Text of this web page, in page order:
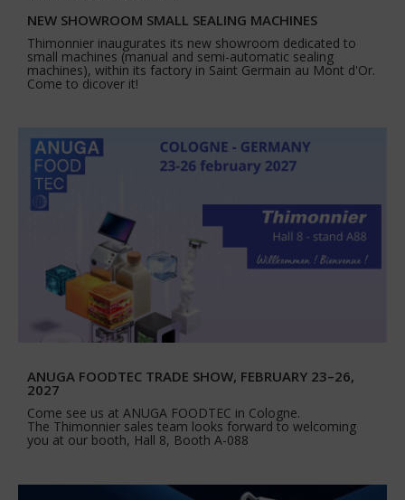
NEW SHOWROOM SMALL SEALING MACHINES
Thimonnier inaugurates its new showroom dedicated to
small machines (manual and semi-automatic sealing
machines), within its factory in Saint Germain au Mont d'Or.
Come to dicover it!
ANUGA FOODTEC TRADE SHOW, FEBRUARY 23–26,
2027
Come see us at ANUGA FOODTEC in Cologne.
The Thimonnier sales team looks forward to welcoming
you at our booth, Hall 8, Booth A-088